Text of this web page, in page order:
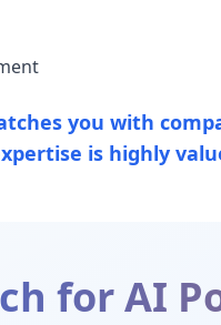
you with
is highly
forAI